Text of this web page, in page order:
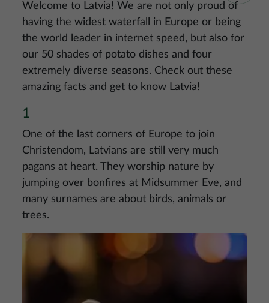
Welcome to Latvia! We are not only proud of
having the widest waterfall in Europe or being
the world leader in internet speed, but also for
our 50 shades of potato dishes and four
extremely diverse seasons. Check out these
amazing facts and get to know Latvia!
1
One of the last corners of Europe to join
Christendom, Latvians are still very much
pagans at heart. They worship nature by
jumping over bonfires at Midsummer Eve, and
many surnames are about birds, animals or
trees.